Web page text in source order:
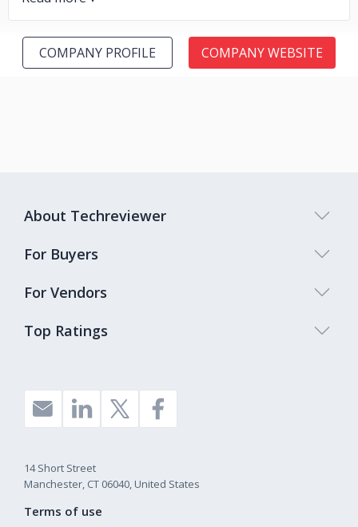
COMPANY PROFILE COMPANY WEBSITE
Top Ratings
About Techreviewer
For Buyers
For Vendors
14 Short Street
Manchester, CT 06040, United States
Terms of use